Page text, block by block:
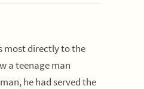
most directly to the
a teenage man
he had served the